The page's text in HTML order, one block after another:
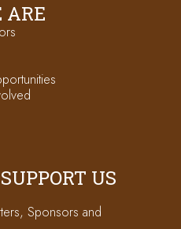
ARE
US
Sponsors and